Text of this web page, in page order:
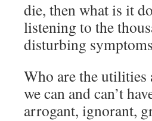
die, then what is it
listening to the
disturbing
Who are the utilities
we can and can’t
arrogant, ignorant,